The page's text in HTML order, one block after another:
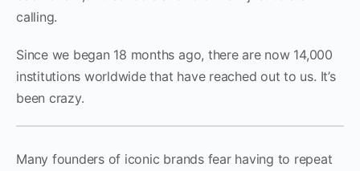
calling.
Since we began 18 months ago, there are now 14,000
institutions worldwide that have reached out to us. It’s
been crazy.
Many founders of iconic brands fear having to repeat